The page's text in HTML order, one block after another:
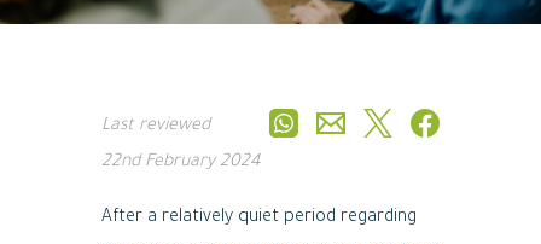
Last reviewed
22nd February 2024
After a relatively quiet period regarding